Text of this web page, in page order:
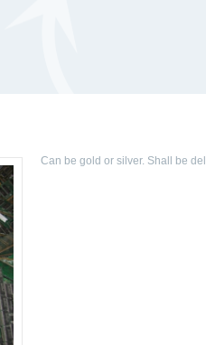
Can be gold or silver. Shall be